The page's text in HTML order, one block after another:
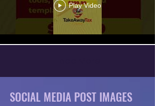
Play Video
SOCIAL MEDIA POST IMAGES